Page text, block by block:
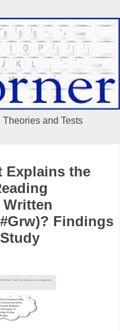
and Tests
Explains the
Findings